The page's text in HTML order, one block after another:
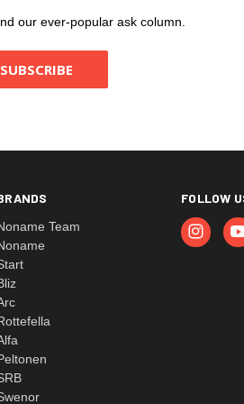
our ever-popular ask column.
Team
FOLLOW